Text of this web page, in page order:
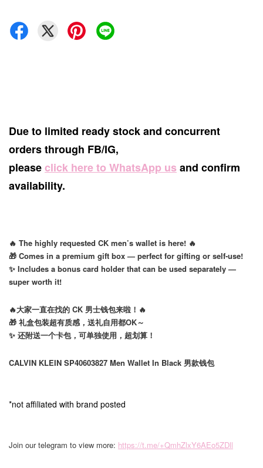
Due to limited ready stock and concurrent
orders through FB/IG,
pleaseclick here to WhatsApp us and confirm
availability.
🔥 The highly requested CK men’s wallet is here! 🔥
🎁 Comes in a premium gift box — perfect for gifting or self-use!
✨ Includes a bonus card holder that can be used separately —
super worth it!
🔥大家一直在找的 CK 男士钱包来啦！🔥
🎁 礼盒包装超有质感，送礼自用都OK～
✨ 还附送一个卡包，可单独使用，超划算！
CALVIN KLEIN SP40603827 Men Wallet In Black 男款钱包
*not affiliated with brand posted
Join our telegram to view more: https://t.me/+QmhZlxY6AEo5ZDll